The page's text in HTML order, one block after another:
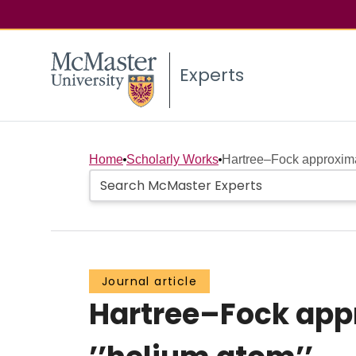
Experts
Home Scholarly Works Hartree–Fock
Journal article
Hartree–Fock